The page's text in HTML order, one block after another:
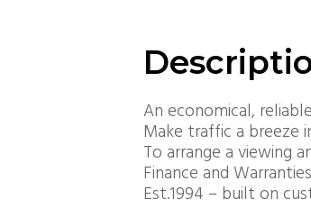
An economical,
Make traffic a breeze
To arrange a viewing
Finance and
Est.1994 – built on